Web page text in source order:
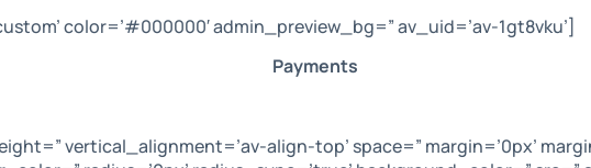
color=’#000000′ admin_preview_bg=” av_uid=’av-1gt8vku’]
Payments
vertical_alignment=’av-align-top’ space=” margin=’0px’